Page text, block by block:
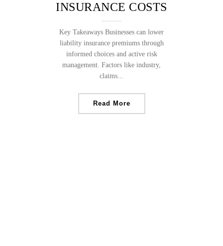
INSURANCE COSTS
Key Takeaways Businesses can lower
liability insurance premiums through
informed choices and active risk
management. Factors like industry,
claims...
Read More